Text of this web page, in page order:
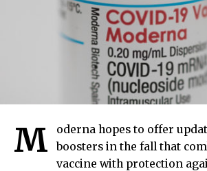
M
oderna hopes to offer
boosters in the fall that
vaccine with protection